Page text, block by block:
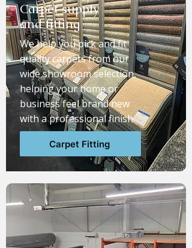
Carpet supply
and fitting
We help you pick and fit
quality carpets from our
wide showroom selection,
helping your home or
business feel brand new
with a professional finish.
Carpet Fitting